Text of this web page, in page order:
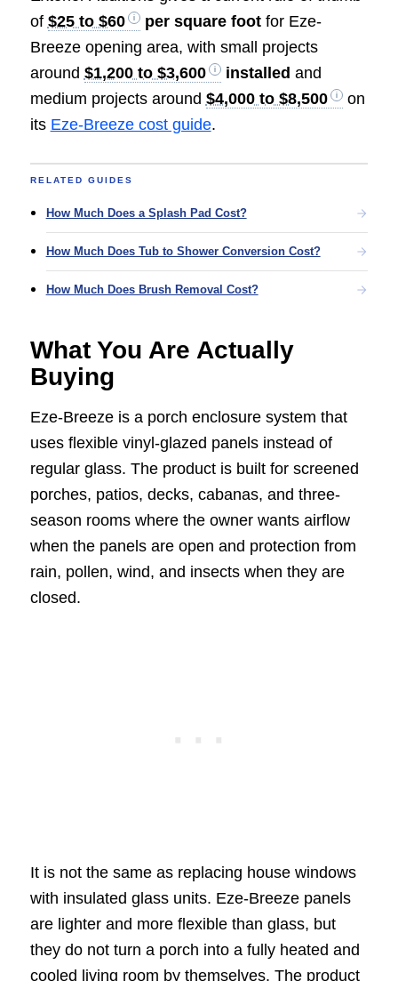
of $25 to $60 per square footfor Eze-
Breeze opening area, with small projects
around $1,200 to $3,600 installed and
medium projects around $4,000 to $8,500
on
its Eze-Breeze cost guide.
RELATED GUIDES
How Much Does a Splash Pad Cost?
How Much Does Tub to Shower Conversion Cost?
How Much Does Brush Removal Cost?
What You Are Actually
Buying
Eze-Breeze is a porch enclosure system that
uses flexible vinyl-glazed panels instead of
regular glass. The product is built for screened
porches, patios, decks, cabanas, and three-
season rooms where the owner wants airflow
when the panels are open and protection from
rain, pollen, wind, and insects when they are
closed.
It is not the same as replacing house windows
with insulated glass units. Eze-Breeze panels
are lighter and more flexible than glass, but
they do not turn a porch into a fully heated and
cooled living room by themselves. The product